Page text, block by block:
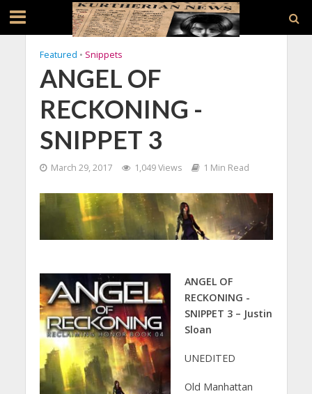
Featured • Snippets
ANGEL OF
RECKONING -
SNIPPET 3
March 29, 2017 1,049 Views 1 Min Read
ANGEL OF
RECKONING -
SNIPPET 3 – Justin
Sloan
UNEDITED
Old Manhattan